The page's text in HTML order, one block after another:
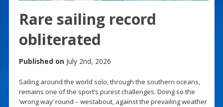
Rare sailing record
obliterated
Published on July 2nd, 2026
Sailing around the world solo, through the southern oceans,
remains one of the sport’s purest challenges. Doing so the
‘wrong way’ round – westabout, against the prevailing weather